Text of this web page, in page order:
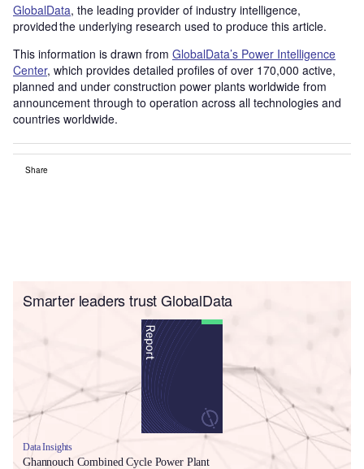
GlobalData, the leading provider of industry intelligence,
provided the underlying research used to produce this article.
This information is drawn from GlobalData’s Power Intelligence
Center, which provides detailed profiles of over 170,000 active,
planned and under construction power plants worldwide from
announcement through to operation across all technologies and
countries worldwide.
Share
Smarter leaders trust GlobalData
Data Insights
Ghannouch Combined Cycle Power Plant